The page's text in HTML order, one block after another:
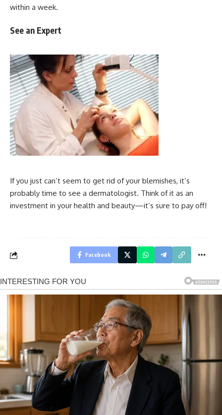
within a week.
See an Expert
If you just can’t seem to get rid of your blemishes, it’s
probably time to see a dermatologist. Think of it as an
investment in your health and beauty—it’s sure to pay off!
Facebook